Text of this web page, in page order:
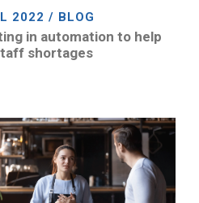
2022 / BLOG
in automation to help
shortages